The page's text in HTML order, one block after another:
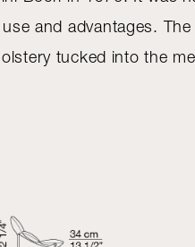
and advantages.
tucked into the